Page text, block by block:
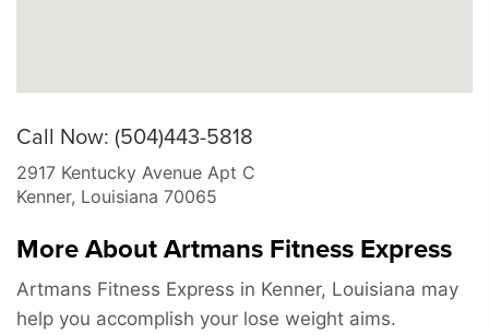
Call Now: (504)443-5818
2917 Kentucky Avenue Apt C
Kenner, Louisiana 70065
More About Artmans Fitness Express
Artmans Fitness Express in Kenner, Louisiana may
help you accomplish your lose weight aims.